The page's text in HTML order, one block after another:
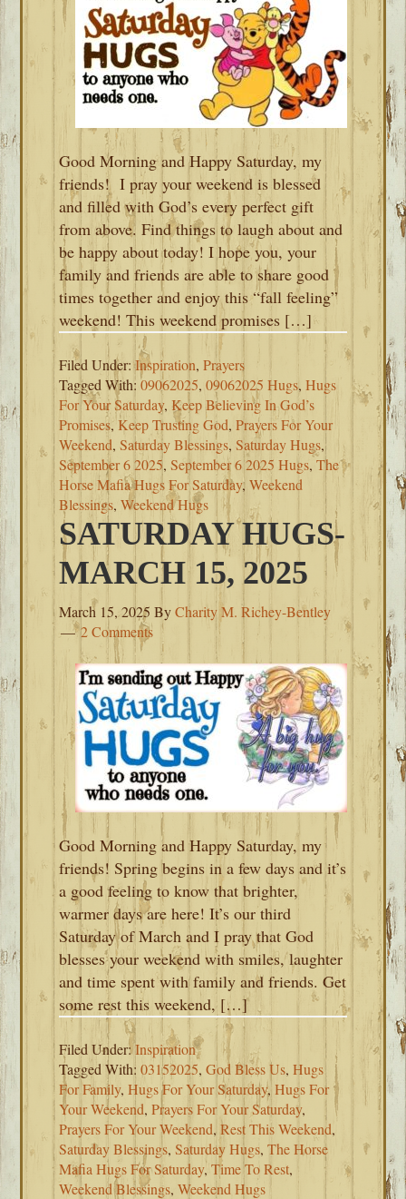
Good Morning and Happy Saturday, my
friends! I pray your weekend is blessed
and filled with God’s every perfect gift
from above. Find things to laugh about and
be happy about today! I hope you, your
family and friends are able to share good
times together and enjoy this “fall feeling”
weekend! This weekend promises […]
Filed Under:Inspiration,Prayers
Tagged With:09062025,09062025 Hugs,Hugs
For Your Saturday, Keep Believing In God’s
Promises,Keep Trusting God,Prayers For Your
Weekend,Saturday Blessings,Saturday Hugs,
September 6 2025,September 6 2025 Hugs,The
Horse Mafia Hugs For Saturday,Weekend
Blessings,Weekend Hugs
SATURDAY HUGS-
MARCH 15, 2025
March 15, 2025 ByCharity M. Richey-Bentley
2 Comments
Good Morning and Happy Saturday, my
friends! Spring begins in a few days and it’s
a good feeling to know that brighter,
warmer days are here! It’s our third
Saturday of March and I pray that God
blesses your weekend with smiles, laughter
and time spent with family and friends. Get
some rest this weekend, […]
Filed Under:Inspiration
Tagged With:03152025,God Bless Us,Hugs
For Family,Hugs For Your Saturday,Hugs For
Your Weekend,Prayers For Your Saturday,
Prayers For Your Weekend,Rest This Weekend,
Saturday Blessings,Saturday Hugs,The Horse
Mafia Hugs For Saturday,Time To Rest,
Weekend Blessings,Weekend Hugs